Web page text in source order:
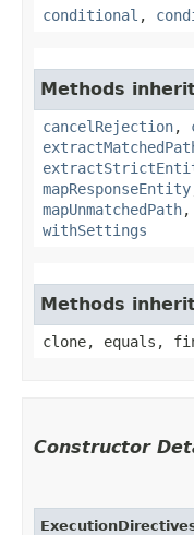
conditional ,
Methods
cancelRejection,
mapResponseEntity
mapUnmatchedPath,
withSettings
Methods
clone, equals,
Constructor